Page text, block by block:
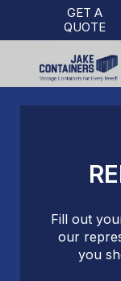
GET A
QUOTE
Fill out
our
you